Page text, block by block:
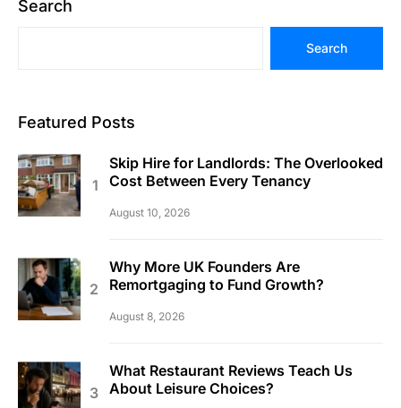
Search
Search
Featured Posts
Skip Hire for Landlords: The Overlooked
Cost Between Every Tenancy
August 10, 2026
Why More UK Founders Are
Remortgaging to Fund Growth?
August 8, 2026
What Restaurant Reviews Teach Us
About Leisure Choices?